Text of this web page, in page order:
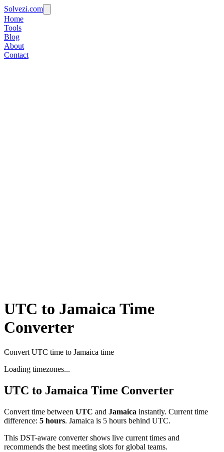
Solvezi.com
Home
Tools
Blog
About
Contact
UTC to Jamaica Time
Converter
Convert UTC time to Jamaica time
Loading timezones...
UTC to Jamaica Time Converter
Convert time between UTC and Jamaica instantly. Current time
difference: 5 hours. Jamaica is 5 hours behind UTC.
This DST-aware converter shows live current times and
recommends the best meeting slots for global teams.